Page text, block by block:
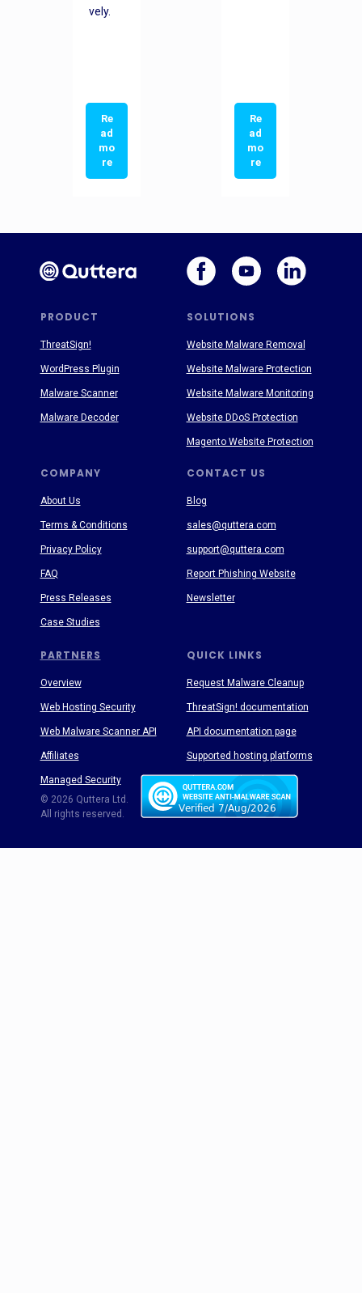
vely.
Re
ad
mo
re
Re
ad
mo
re
PRODUCT SOLUTIONS
PARTNERS
COMPANY CONTACT US
QUICK LINKS
About Us
Terms & Conditions
Privacy Policy
FAQ
Press Releases
Case Studies
Blog
sales@quttera.com
support@quttera.com
Report Phishing Website
Newsletter
Request Malware Cleanup
ThreatSign! documentation
API documentation page
Supported hosting platforms
ThreatSign!
WordPress Plugin
Malware Scanner
Malware Decoder
© 2026 Quttera Ltd.
All rights reserved.
Website Malware Removal
Website Malware Protection
Website Malware Monitoring
Website DDoS Protection
Magento Website Protection
Overview
Web Hosting Security
Web Malware Scanner API
Affiliates
Managed Security